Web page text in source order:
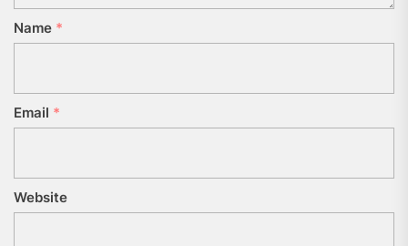
Name *
Email *
Website